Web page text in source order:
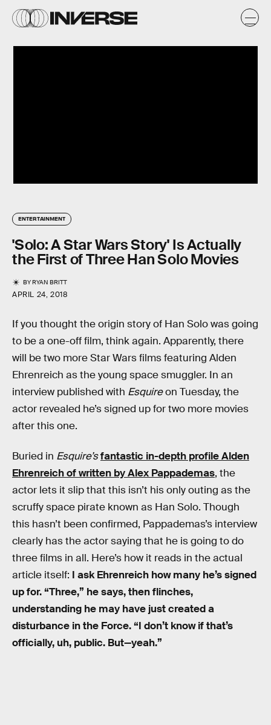
ENTERTAINMENT
'Solo: A Star Wars Story' Is Actually
the First of Three Han Solo Movies
BYRYAN BRITT
APRIL 24, 2018
If you thought the origin story of Han Solo was going
to be a one-off film, think again. Apparently, there
will be two more Star Wars films featuring Alden
Ehrenreich as the young space smuggler. In an
interview published with Esquireon Tuesday, the
actor revealed he’s signed up for two more movies
after this one.
Buried in Esquire’sfantastic in-depth profile Alden
Ehrenreich of written by Alex Pappademas, the
actor lets it slip that this isn’t his only outing as the
scruffy space pirate known as Han Solo. Though
this hasn’t been confirmed, Pappademas’s interview
clearly has the actor saying that he is going to do
three films in all. Here’s how it reads in the actual
article itself: I ask Ehrenreich how many he’s signed
up for. “Three,” he says, then flinches,
understanding he may have just created a
disturbance in the Force. “I don’t know if that’s
officially, uh, public. But—yeah.”